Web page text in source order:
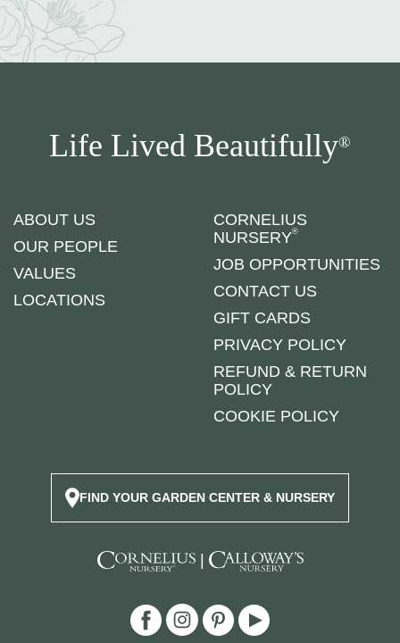
Life Lived Beautifully®
ABOUT US
OUR PEOPLE
VALUES
LOCATIONS
CORNELIUS
NURSERY®
JOB OPPORTUNITIES
CONTACT US
GIFT CARDS
PRIVACY POLICY
REFUND & RETURN
POLICY
COOKIE POLICY
FIND YOUR GARDEN CENTER & NURSERY
|